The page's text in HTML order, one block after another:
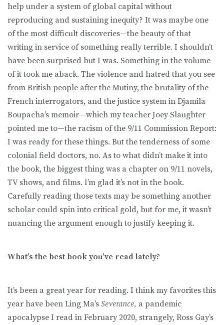
help under a system of global capital without
reproducing and sustaining inequity? It was maybe one
of the most difficult discoveries—the beauty of that
writing in service of something really terrible. I shouldn’t
have been surprised but I was. Something in the volume
of it took me aback. The violence and hatred that you see
from British people after the Mutiny, the brutality of the
French interrogators, and the justice system in Djamila
Boupacha’s memoir—which my teacher Joey Slaughter
pointed me to—the racism of the 9/11 Commission Report:
I was ready for these things. But the tenderness of some
colonial field doctors, no. As to what didn’t make it into
the book, the biggest thing was a chapter on 9/11 novels,
TV shows, and films. I’m glad it’s not in the book.
Carefully reading those texts may be something another
scholar could spin into critical gold, but for me, it wasn’t
nuancing the argument enough to justify keeping it.
What’s the best book you’ve read lately?
It’s been a great year for reading. I think my favorites this
year have been Ling Ma’s Severance, a pandemic
apocalypse I read in February 2020, strangely, Ross Gay’s